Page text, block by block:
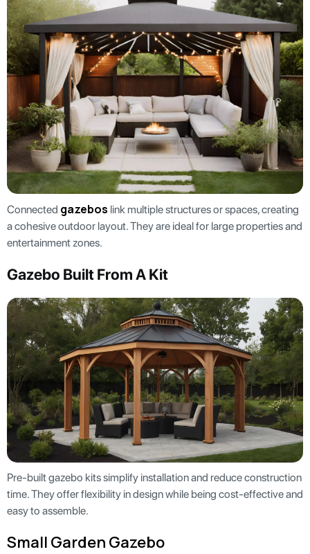
Connected gazebos link multiple structures or spaces, creating
a cohesive outdoor layout. They are ideal for large properties and
entertainment zones.
Gazebo Built From A Kit
Pre-built gazebo kits simplify installation and reduce construction
time. They offer flexibility in design while being cost-effective and
easy to assemble.
Small Garden Gazebo